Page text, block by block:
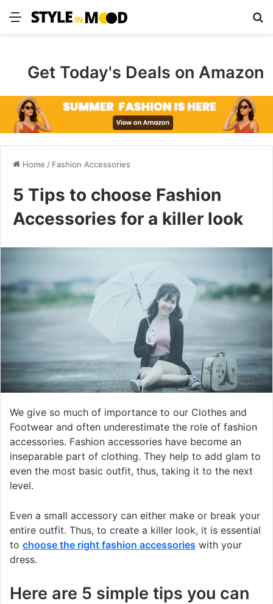
Menu
Get Today's Deals on Amazon
Home / Fashion Accessories
5 Tips to choose Fashion
Accessories for a killer look
We give so much of importance to our Clothes and
Footwear and often underestimate the role of fashion
accessories. Fashion accessories have become an
inseparable part of clothing. They help to add glam to
even the most basic outfit, thus, taking it to the next
level.
Even a small accessory can either make or break your
entire outfit. Thus, to create a killer look, it is essential
to choose the right fashion accessories with your
dress.
Here are 5 simple tips you can